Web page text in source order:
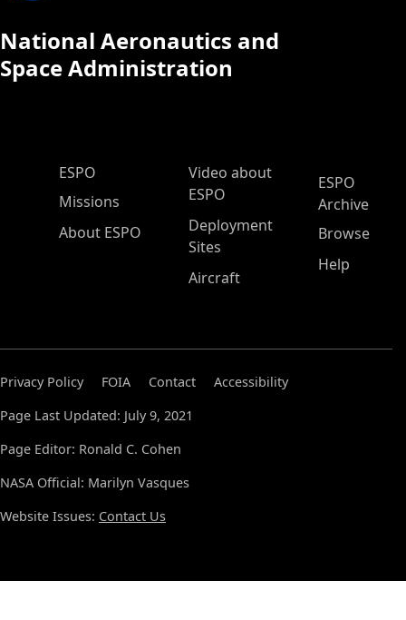
National Aeronautics and
Space Administration
ESPO Main Menu
ESPO
Missions
About ESPO
Video about
ESPO
Deployment
Sites
Aircraft
ESPO
Archive
Browse
Help
Privacy Policy FOIA Contact
Accessibility
Page Last Updated: July 9, 2021
Page Editor: Ronald C. Cohen
NASA Official: Marilyn Vasques
Website Issues: Contact Us